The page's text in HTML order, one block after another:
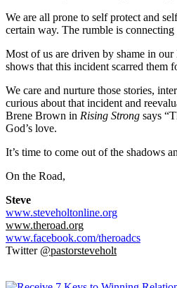
We are all prone to self protect and
certain way. The rumble is
Most of us are driven by shame in
shows that this incident scarred them
We care and nurture those stories,
curious about that incident and
Brene Brown in Rising Strong says
God’s love.
It’s time to come out of the shadows
On the Road,
Steve
www.steveholtonline.org
www.theroad.org
www.facebook.com/theroadcs
Twitter @pastorsteveholt